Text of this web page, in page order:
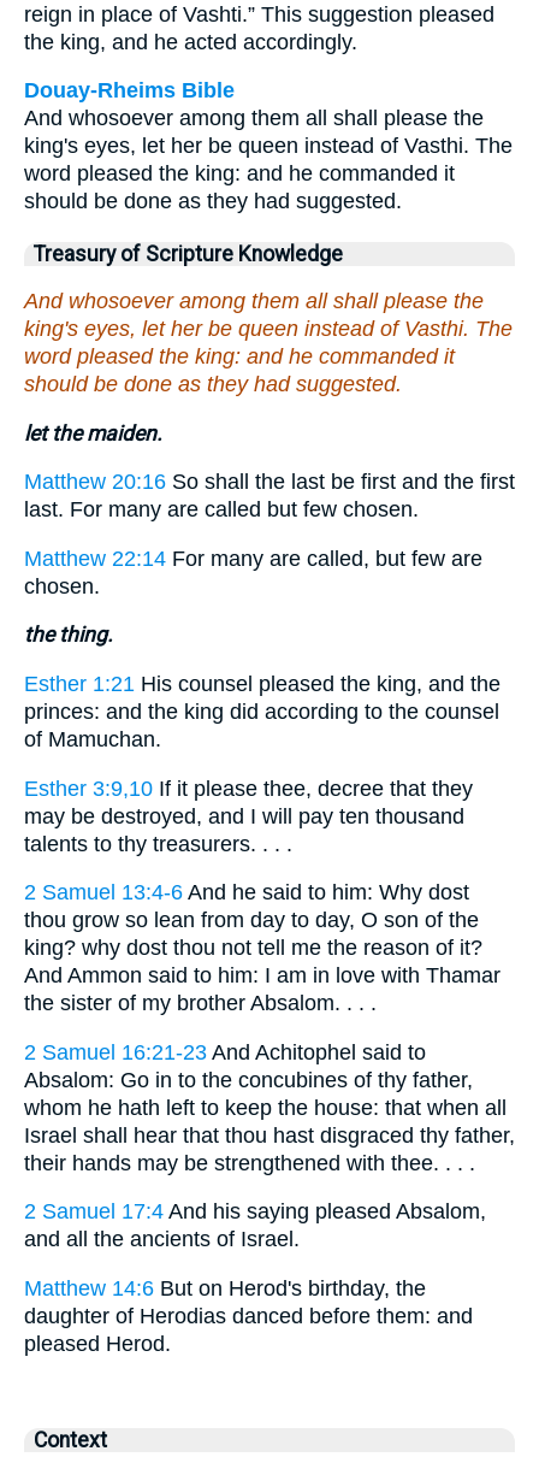
reign in place of Vashti.” This suggestion pleased
the king, and he acted accordingly.
Douay-Rheims Bible
And whosoever among them all shall please the
king's eyes, let her be queen instead of Vasthi. The
word pleased the king: and he commanded it
should be done as they had suggested.
Treasury of Scripture Knowledge
And whosoever among them all shall please the
king's eyes, let her be queen instead of Vasthi. The
word pleased the king: and he commanded it
should be done as they had suggested.
let the maiden.
Matthew 20:16 So shall the last be first and the first
last. For many are called but few chosen.
Matthew 22:14 For many are called, but few are
chosen.
the thing.
Esther 1:21 His counsel pleased the king, and the
princes: and the king did according to the counsel
of Mamuchan.
Esther 3:9,10 If it please thee, decree that they
may be destroyed, and I will pay ten thousand
talents to thy treasurers. . . .
2 Samuel 13:4-6 And he said to him: Why dost
thou grow so lean from day to day, O son of the
king? why dost thou not tell me the reason of it?
And Ammon said to him: I am in love with Thamar
the sister of my brother Absalom. . . .
2 Samuel 16:21-23 And Achitophel said to
Absalom: Go in to the concubines of thy father,
whom he hath left to keep the house: that when all
Israel shall hear that thou hast disgraced thy father,
their hands may be strengthened with thee. . . .
2 Samuel 17:4 And his saying pleased Absalom,
and all the ancients of Israel.
Matthew 14:6 But on Herod's birthday, the
daughter of Herodias danced before them: and
pleased Herod.
Context